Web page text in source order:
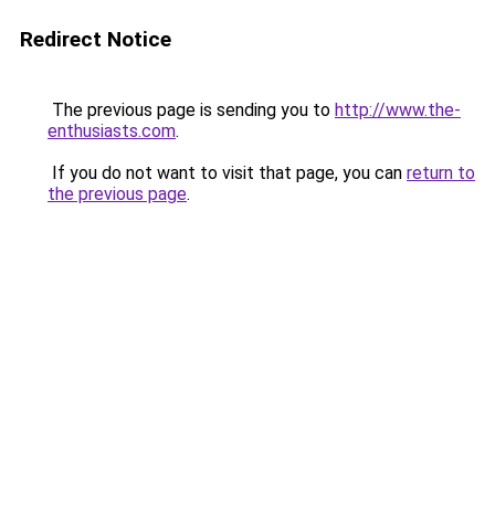
Redirect Notice
The previous page is sending you to http://www.the-
enthusiasts.com.
If you do not want to visit that page, you can return to
the previous page.